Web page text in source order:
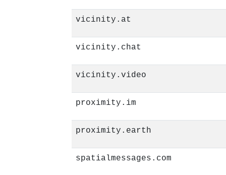
vicinity.at
vicinity.chat
vicinity.video
proximity.im
proximity.earth
spatialmessages.com